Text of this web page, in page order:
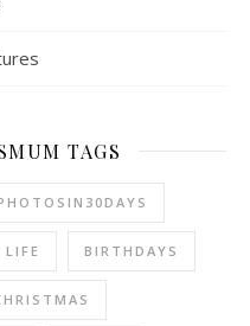
TAGS
BIRTHDAYS